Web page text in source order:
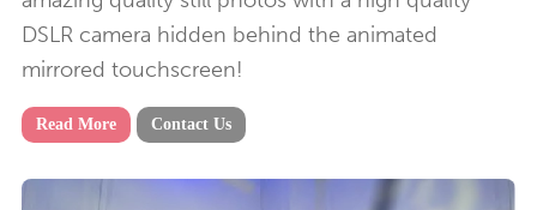
DSLR camera hidden behind the animated
mirrored touchscreen!
Read More Contact Us